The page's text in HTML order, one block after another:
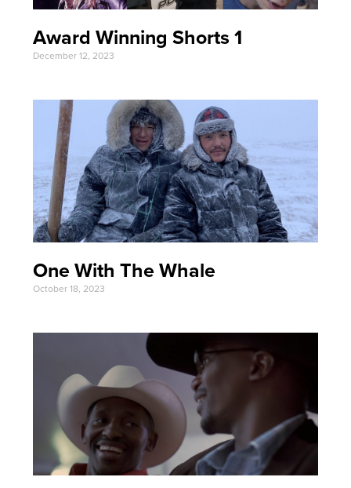
Award Winning Shorts 1
December 12, 2023
One With The Whale
October 18, 2023